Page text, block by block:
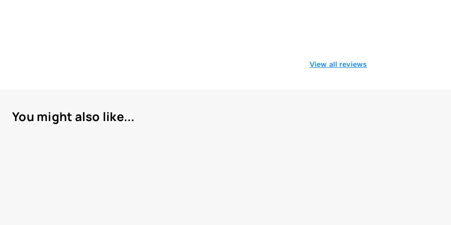
View all reviews
You might also like...